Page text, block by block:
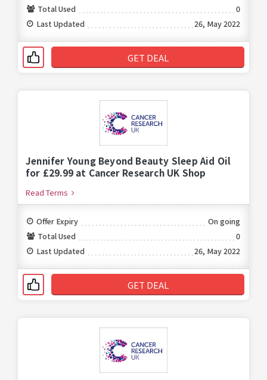
Total Used
0
Last Updated
26, May 2022
GET DEAL
Jennifer Young Beyond Beauty Sleep Aid Oil
for £29.99 at Cancer Research UK Shop
Read Terms
Offer Expiry
On going
Total Used
0
Last Updated
26, May 2022
GET DEAL